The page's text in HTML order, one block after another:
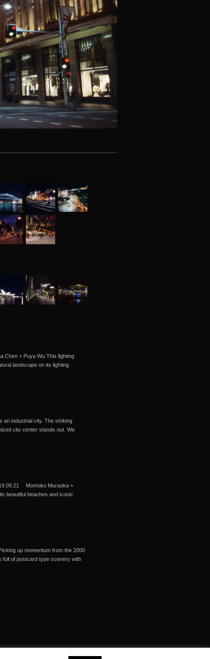
Chen + Puyu Wu This lighting
landscape on its lighting
an industrial city. The striking
city center stands out. We
Momoko Muraoka +
beautiful beaches and iconic
up momentum from the 2000
full of postcard type scenery with